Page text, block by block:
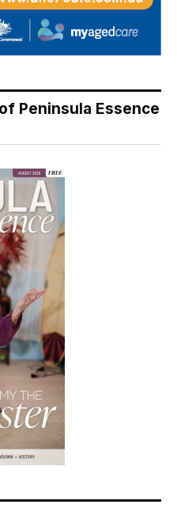
Peninsula Essence